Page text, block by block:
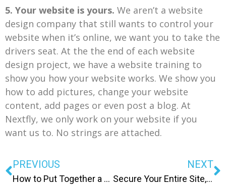
5. Your website is yours. We aren’t a website
design company that still wants to control your
website when it’s online, we want you to take the
drivers seat. At the the end of each website
design project, we have a website training to
show you how your website works. We show you
how to add pictures, change your website
content, add pages or even post a blog. At
Nextfly, we only work on your website if you
want us to. No strings are attached.
PREVIOUS
How to Put Together a Site Map
NEXT
Secure Your Entire Site, Because: Google.